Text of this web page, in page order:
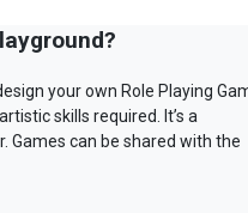
your own Role Playing
skills required. It’s a
Games can be shared with the